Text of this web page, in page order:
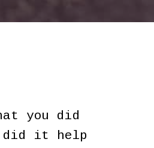
you did
did it help